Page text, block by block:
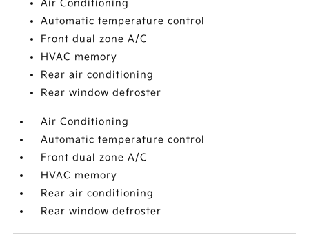
Air Conditioning
Automatic temperature control
Front dual zone A/C
HVAC memory
Rear air conditioning
Rear window defroster
Air Conditioning
Automatic temperature control
Front dual zone A/C
HVAC memory
Rear air conditioning
Rear window defroster